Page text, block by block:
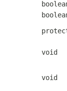
void
void